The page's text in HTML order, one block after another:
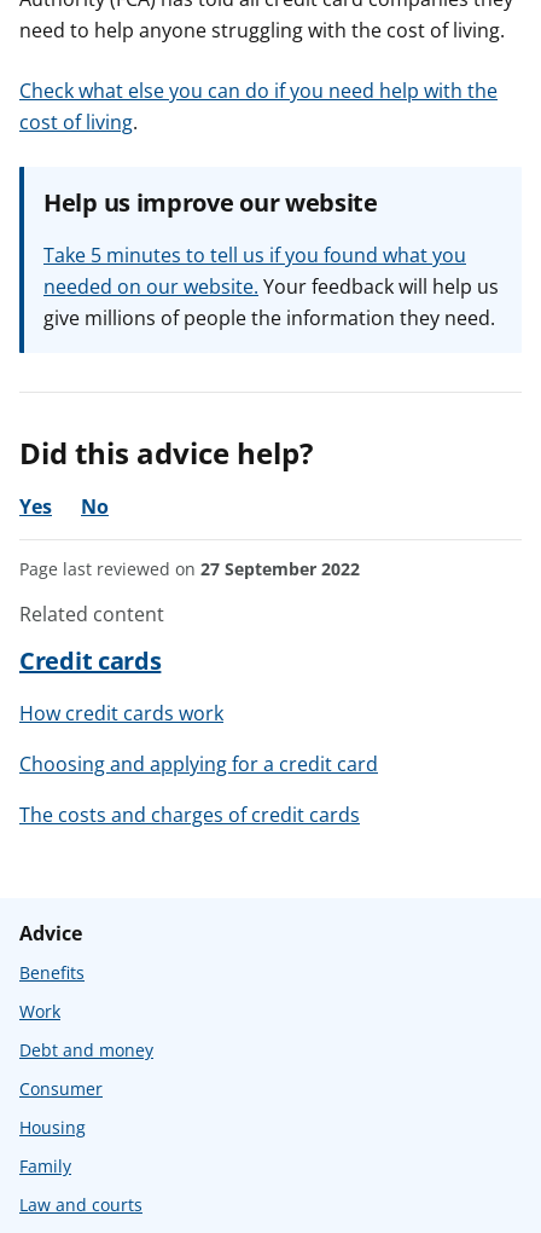
need to help anyone struggling with the cost of living.
Check what else you can do if you need help with the
cost of living.
Help us improve our website
Take 5 minutes to tell us if you found what you
needed on our website. Your feedback will help us
give millions of people the information they need.
Did this advice help?
Yes No
Page last reviewed on 27 September 2022
Related content
Credit cards
How credit cards work
Choosing and applying for a credit card
The costs and charges of credit cards
Advice
Benefits
Work
Debt and money
Consumer
Housing
Family
Law and courts